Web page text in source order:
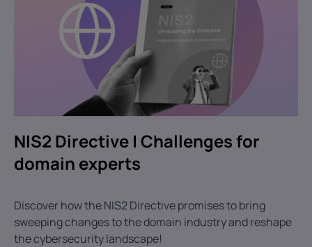
NIS2 Directive | Challenges for
domain experts
Discover how the NIS2 Directive promises to bring
sweeping changes to the domain industry and reshape
the cybersecurity landscape!